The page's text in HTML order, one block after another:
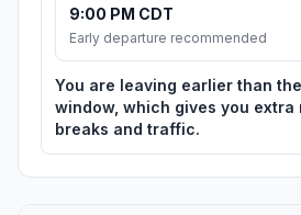
9:00 PM CDT
Early departure recommended
You are leaving earlier than
window, which gives you extra
breaks and traffic.